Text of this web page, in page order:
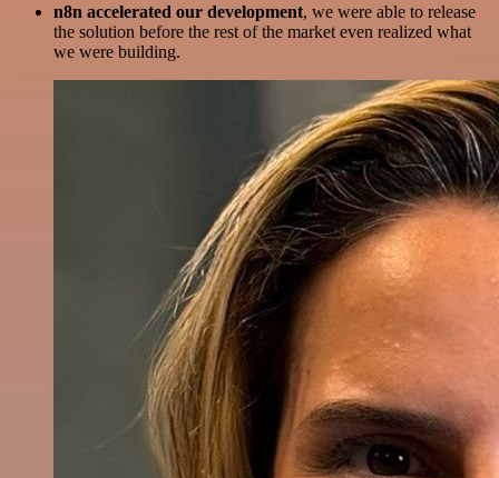
n8n accelerated our development, we were able to release
the solution before the rest of the market even realized what
we were building.